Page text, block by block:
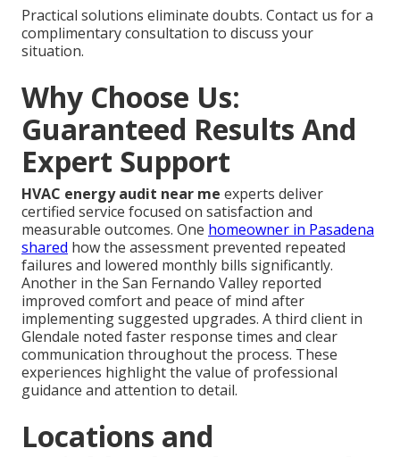
Practical solutions eliminate doubts. Contact us for a
complimentary consultation to discuss your
situation.
Why Choose Us:
Guaranteed Results And
Expert Support
HVAC energy audit near me experts deliver
certified service focused on satisfaction and
measurable outcomes. One homeowner in Pasadena
shared how the assessment prevented repeated
failures and lowered monthly bills significantly.
Another in the San Fernando Valley reported
improved comfort and peace of mind after
implementing suggested upgrades. A third client in
Glendale noted faster response times and clear
communication throughout the process. These
experiences highlight the value of professional
guidance and attention to detail.
Locations and